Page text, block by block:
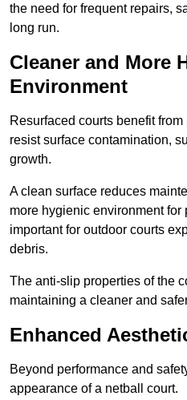
the need for frequent repairs,
long run.
Cleaner and More
Environment
Resurfaced courts benefit
resist surface contamination,
growth.
A clean surface reduces
more hygienic environment
important for outdoor courts
debris.
The anti-slip properties of the
maintaining a cleaner and
Enhanced
Beyond performance and
appearance of a netball court.